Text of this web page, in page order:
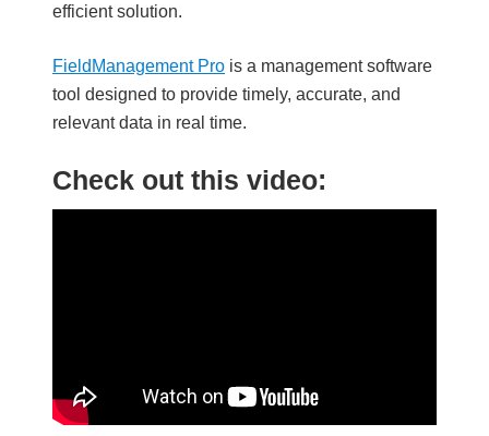
efficient solution.
FieldManagement Pro is a management software
tool designed to provide timely, accurate, and
relevant data in real time.
Check out this video: